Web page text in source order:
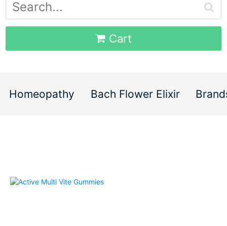
Cart
Homeopathy Bach Flower Elixir